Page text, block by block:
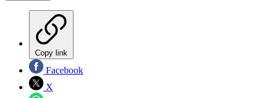
Copy link
Facebook
X